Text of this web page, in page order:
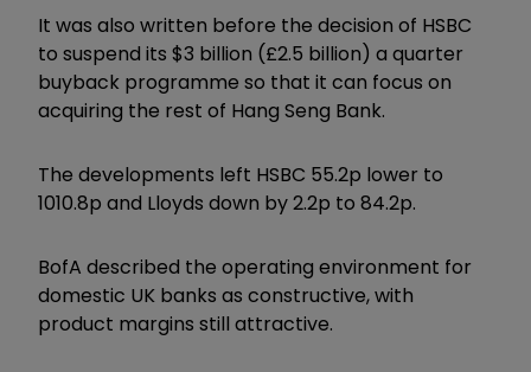
It was also written before the decision of HSBC
to suspend its $3 billion (£2.5 billion) a quarter
buyback programme so that it can focus on
acquiring the rest of Hang Seng Bank.
The developments left HSBC 55.2p lower to
1010.8p and Lloyds down by 2.2p to 84.2p.
BofA described the operating environment for
domestic UK banks as constructive, with
product margins still attractive.